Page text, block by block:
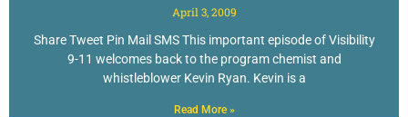
April 3, 2009
Share Tweet Pin Mail SMS This important episode of Visibility
9-11 welcomes back to the program chemist and
whistleblower Kevin Ryan. Kevin is a
Read More »